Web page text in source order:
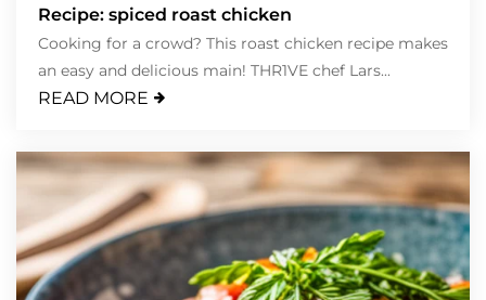
Recipe: spiced roast chicken
Cooking for a crowd? This roast chicken recipe makes
an easy and delicious main! THR1VE chef Lars...
READ MORE